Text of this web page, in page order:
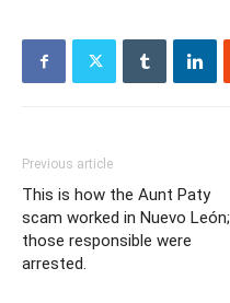
Previous article
This is how the Aunt Paty
scam worked in Nuevo León;
those responsible were
arrested.